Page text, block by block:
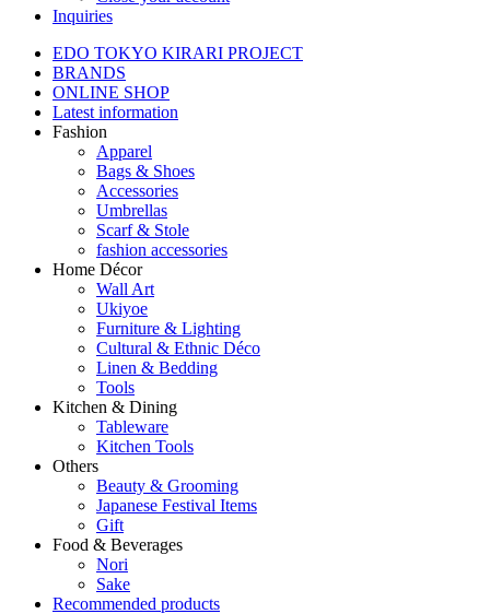
Inquiries
EDO TOKYO KIRARI PROJECT
BRANDS
ONLINE SHOP
Latest information
Fashion
Apparel
Bags & Shoes
Accessories
Umbrellas
Scarf & Stole
fashion accessories
Home Décor
Wall Art
Ukiyoe
Furniture & Lighting
Cultural & Ethnic Déco
Linen & Bedding
Tools
Kitchen & Dining
Tableware
Kitchen Tools
Others
Beauty & Grooming
Japanese Festival Items
Gift
Food & Beverages
Nori
Sake
Recommended products